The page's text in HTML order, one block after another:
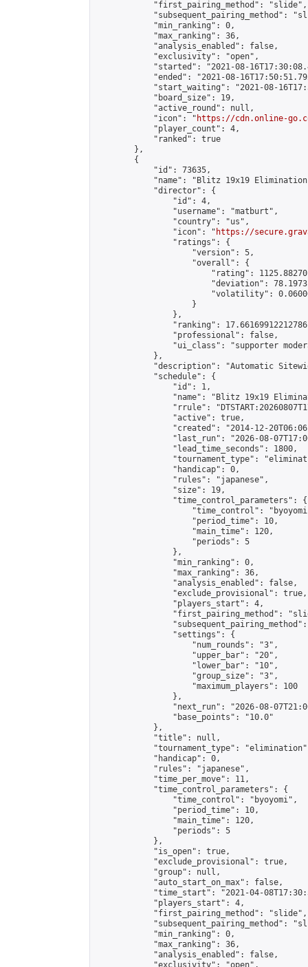
            "first_pairing_method": "slide",
"subsequent_pairing_method":
            "min_ranking": 0,
            "max_ranking": 36,
            "analysis_enabled": false,
            "exclusivity": "open",
"started": "2021-08-
"ended": "2021-08-
"start_waiting": "2021-08-
            "board_size": 19,
            "active_round": null,
            "icon": "
https://cdn.online-
            "player_count": 4,
            "ranked": true
        },
        {
            "id": 73635,
"name": "Blitz 19x19
            "director": {
                "id": 4,
                "username": "matburt",
                "country": "us",
                "icon": "
https://
                "ratings": {
                    "version": 5,
                    "overall": {
"rating":
"deviation":
"volatility":
                    }
                },
"ranking":
                "professional": false,
"ui_class": "supporter
            },
"description": "Automatic
            "schedule": {
                "id": 1,
"name": "Blitz 19x19
"rrule":
                "active": true,
"created": "2014-12-
"last_run": "2026-08-
                "lead_time_seconds": 1800,
"tournament_type":
                "handicap": 0,
                "rules": "japanese",
                "size": 19,
                "time_control_parameters": {
"time_control":
                    "period_time": 10,
                    "main_time": 120,
                    "periods": 5
                },
                "min_ranking": 0,
                "max_ranking": 36,
                "analysis_enabled": false,
                "exclude_provisional": true,
                "players_start": 4,
"first_pairing_method":
                "settings": {
                    "num_rounds": "3",
                    "upper_bar": "20",
                    "lower_bar": "10",
                    "group_size": "3",
                    "maximum_players": 100
                },
"next_run": "2026-08-
                "base_points": "10.0"
            },
            "title": null,
"tournament_type":
            "handicap": 0,
            "rules": "japanese",
            "time_per_move": 11,
            "time_control_parameters": {
                "time_control": "byoyomi",
                "period_time": 10,
                "main_time": 120,
                "periods": 5
            },
            "is_open": true,
            "exclude_provisional": true,
            "group": null,
            "auto_start_on_max": false,
"time_start": "2021-04-
            "players_start": 4,
            "first_pairing_method": "slide",
"subsequent_pairing_method":
            "min_ranking": 0,
            "max_ranking": 36,
            "analysis_enabled": false,
            "exclusivity": "open",